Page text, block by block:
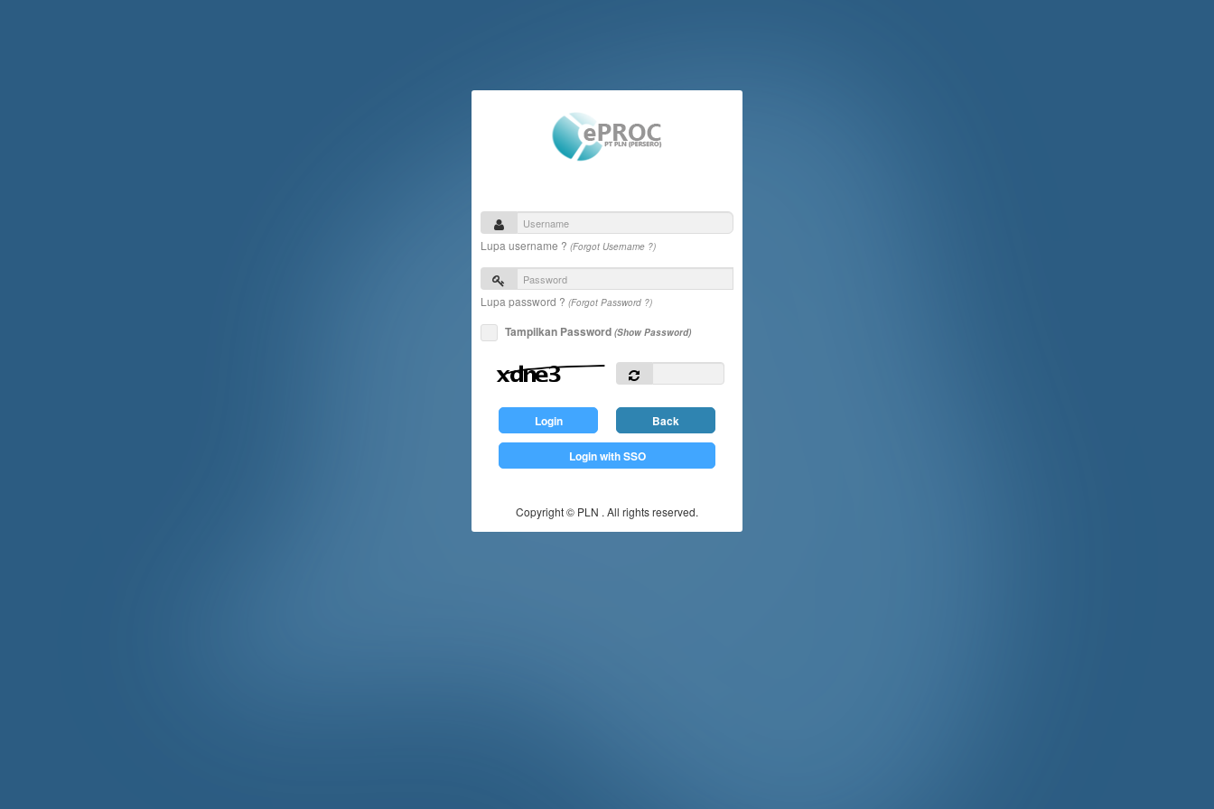
Lupa username ? (Forgot Username ?)
Lupa password ? (Forgot Password ?)
Tampilkan Password (Show Password)
Login Back
Login with SSO
Copyright © PLN . All rights reserved.